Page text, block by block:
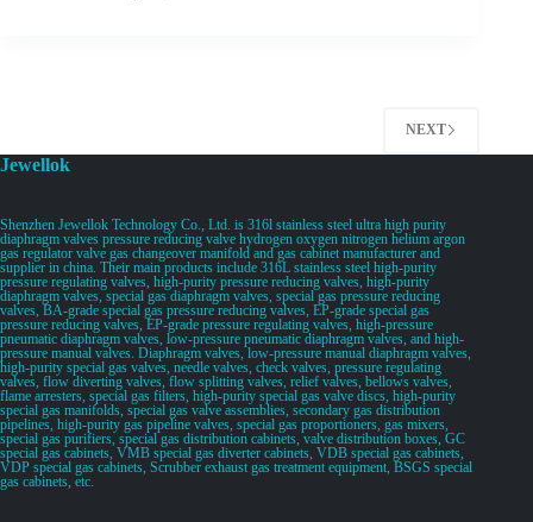
NEXT
Jewellok
Shenzhen Jewellok Technology Co., Ltd. is 316l stainless steel ultra high purity
diaphragm valves pressure reducing valve hydrogen oxygen nitrogen helium argon
gas regulator valve gas changeover manifold and gas cabinet manufacturer and
supplier in china. Their main products include 316L stainless steel high-purity
pressure regulating valves, high-purity pressure reducing valves, high-purity
diaphragm valves, special gas diaphragm valves, special gas pressure reducing
valves, BA-grade special gas pressure reducing valves, EP-grade special gas
pressure reducing valves, EP-grade pressure regulating valves, high-pressure
pneumatic diaphragm valves, low-pressure pneumatic diaphragm valves, and high-
pressure manual valves. Diaphragm valves, low-pressure manual diaphragm valves,
high-purity special gas valves, needle valves, check valves, pressure regulating
valves, flow diverting valves, flow splitting valves, relief valves, bellows valves,
flame arresters, special gas filters, high-purity special gas valve discs, high-purity
special gas manifolds, special gas valve assemblies, secondary gas distribution
pipelines, high-purity gas pipeline valves, special gas proportioners, gas mixers,
special gas purifiers, special gas distribution cabinets, valve distribution boxes, GC
special gas cabinets, VMB special gas diverter cabinets, VDB special gas cabinets,
VDP special gas cabinets, Scrubber exhaust gas treatment equipment, BSGS special
gas cabinets, etc.